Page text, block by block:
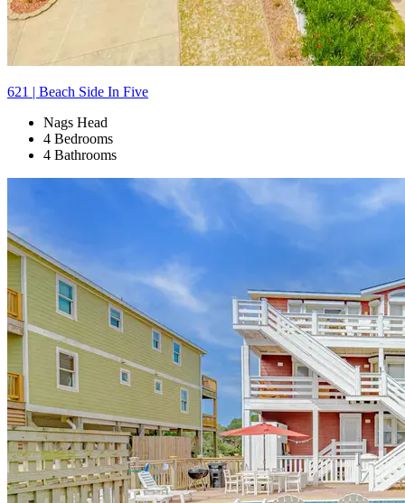
621 | Beach Side In Five
Nags Head
4 Bedrooms
4 Bathrooms